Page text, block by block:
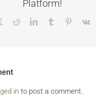
Platform!
RedditLinkedInTumblr Pinterest
Vk
in to post a comment.